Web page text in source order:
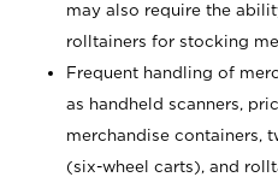
may also require the
rolltainers for stocking
Frequent handling of
as handheld scanners,
merchandise containers,
(six-wheel carts), and